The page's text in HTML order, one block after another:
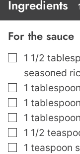
Ingredients
For the sauce
▢
1 1/2
seasoned
▢
1 tablespoon
▢
1 tablespoon
▢
1 tablespoon
▢
1 1/2
▢
1 teaspoon